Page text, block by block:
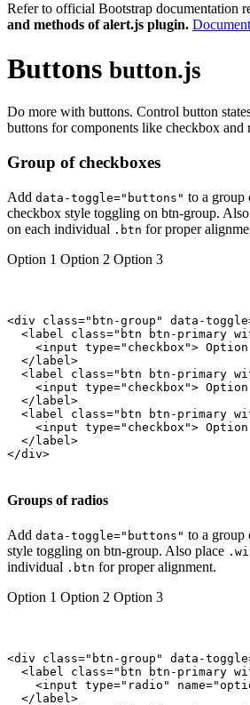
Refer to official Bootstrap documentation
and methods of alert.js plugin.
Buttons button.js
Do more with buttons. Control button
buttons for components like checkbox and
Group of checkboxes
Add data-toggle="buttons" to a group
checkbox style toggling on btn-group.
on each individual .btn for proper
Option 1 Option 2 Option 3
<div class="btn-group" data-
<label class="btn btn-primary
<input type="checkbox"> Option
  </label>
<label class="btn btn-primary
<input type="checkbox"> Option
  </label>
<label class="btn btn-primary
<input type="checkbox"> Option
  </label>
</div>
Groups of radios
Add data-toggle="buttons" to a group
style toggling on btn-group. Also place
individual .btn for proper alignment.
Option 1 Option 2 Option 3
<div class="btn-group" data-
<label class="btn btn-primary
<input type="radio"
  </label>